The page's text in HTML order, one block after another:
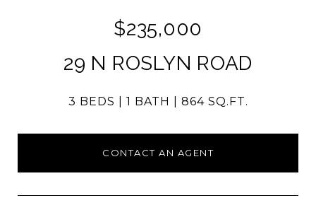
$235,000
29 N ROSLYN ROAD
3 BEDS 1 BATH 864 SQ.FT.
CONTACT AN AGENT